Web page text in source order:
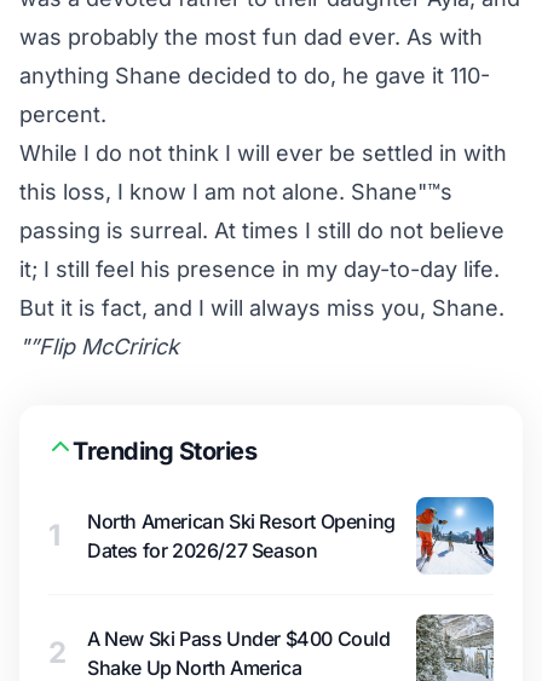
was probably the most fun dad ever. As with
anything Shane decided to do, he gave it 110-
percent.
While I do not think I will ever be settled in with
this loss, I know I am not alone. Shane"™s
passing is surreal. At times I still do not believe
it; I still feel his presence in my day-to-day life.
But it is fact, and I will always miss you, Shane.
"”Flip McCririck
Trending Stories
1
North American Ski Resort Opening
Dates for 2026/27 Season
2
A New Ski Pass Under $400 Could
Shake Up North America